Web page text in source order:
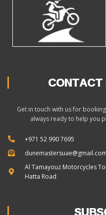
Get in touch with us for
always ready to help you
+971 52 990 7695
dunemastersuae@gmail.com
Al Tamayouz Motorcycles
Hatta Road